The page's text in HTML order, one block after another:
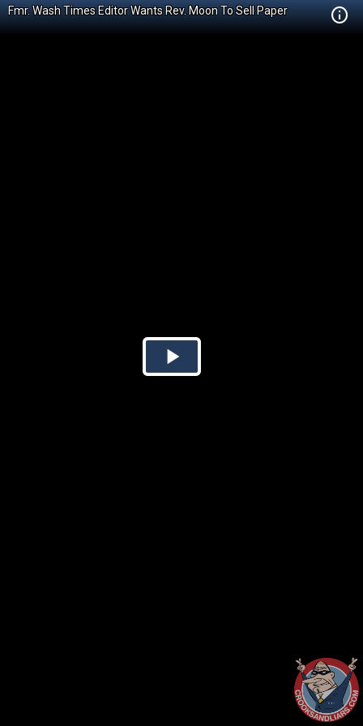
Fmr. Wash Times Editor Wants Rev. Moon To Sell Paper